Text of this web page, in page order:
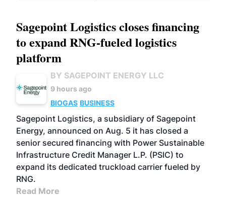
Sagepoint Logistics closes financing
to expand RNG-fueled logistics
platform
BY SAGEPOINT ENERGY LLC
9 hours ago
BIOGAS BUSINESS
Sagepoint Logistics, a subsidiary of Sagepoint
Energy, announced on Aug. 5 it has closed a
senior secured financing with Power Sustainable
Infrastructure Credit Manager L.P. (PSIC) to
expand its dedicated truckload carrier fueled by
RNG.
Read More